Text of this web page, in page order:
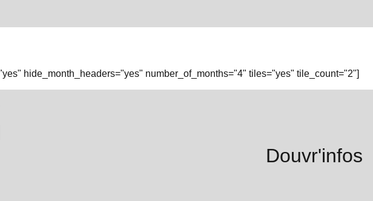
hide_month_headers="yes" number_of_months="4" tiles="yes" tile_count="2"]
Douvr'infos